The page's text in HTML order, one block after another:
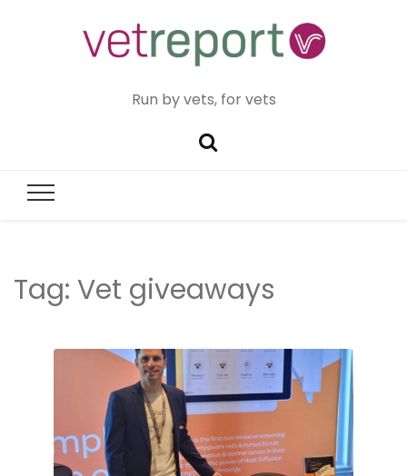
Run by vets, for vets
Tag: Vet giveaways